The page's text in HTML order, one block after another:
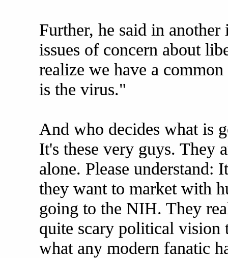
Further, he said in
issues of concern about
realize we have a
is the virus."
And who decides what is
It's these very guys. They
alone. Please understand:
they want to market with
going to the NIH. They
quite scary political vision
what any modern fanatic